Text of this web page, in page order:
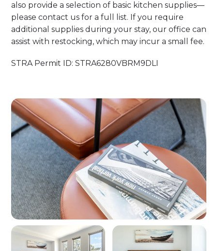
also provide a selection of basic kitchen supplies—
please contact us for a full list. If you require
additional supplies during your stay, our office can
assist with restocking, which may incur a small fee.
STRA Permit ID: STRA6280VBRM9DLI